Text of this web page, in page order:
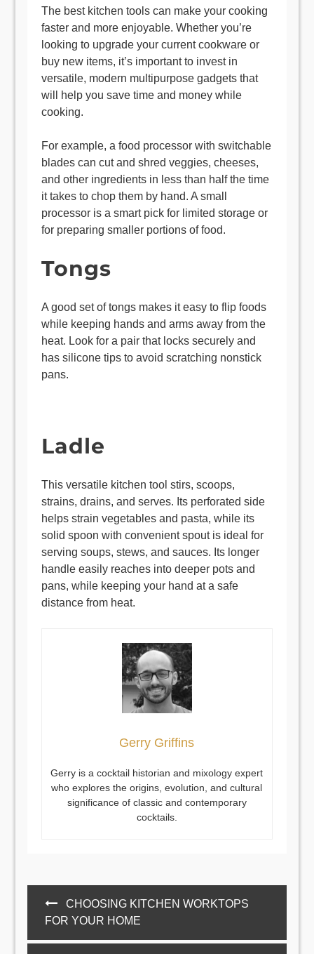
The best kitchen tools can make your cooking
faster and more enjoyable. Whether you’re
looking to upgrade your current cookware or
buy new items, it’s important to invest in
versatile, modern multipurpose gadgets that
will help you save time and money while
cooking.
For example, a food processor with switchable
blades can cut and shred veggies, cheeses,
and other ingredients in less than half the time
it takes to chop them by hand. A small
processor is a smart pick for limited storage or
for preparing smaller portions of food.
Tongs
A good set of tongs makes it easy to flip foods
while keeping hands and arms away from the
heat. Look for a pair that locks securely and
has silicone tips to avoid scratching nonstick
pans.
Ladle
This versatile kitchen tool stirs, scoops,
strains, drains, and serves. Its perforated side
helps strain vegetables and pasta, while its
solid spoon with convenient spout is ideal for
serving soups, stews, and sauces. Its longer
handle easily reaches into deeper pots and
pans, while keeping your hand at a safe
distance from heat.
Gerry Griffins
Gerry is a cocktail historian and mixology expert
who explores the origins, evolution, and cultural
significance of classic and contemporary
cocktails.
Post
navigation
CHOOSING KITCHEN WORKTOPS
FOR YOUR HOME